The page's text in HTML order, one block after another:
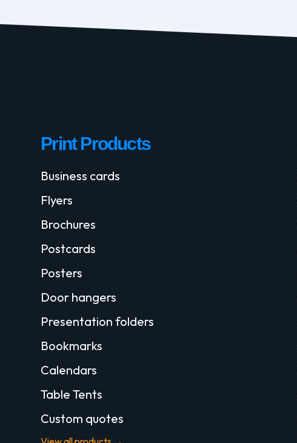
Print Products
Business cards
Flyers
Brochures
Postcards
Posters
Door hangers
Presentation folders
Bookmarks
Calendars
Table Tents
Custom quotes